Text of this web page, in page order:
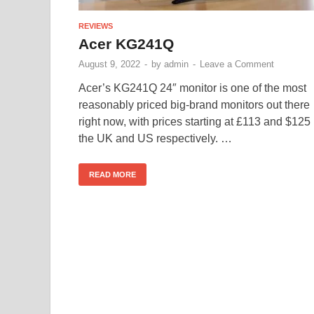
REVIEWS
Acer KG241Q
August 9, 2022 - by admin - Leave a Comment
Acer’s KG241Q 24″ monitor is one of the most
reasonably priced big-brand monitors out there
right now, with prices starting at £113 and $125
the UK and US respectively. …
READ MORE